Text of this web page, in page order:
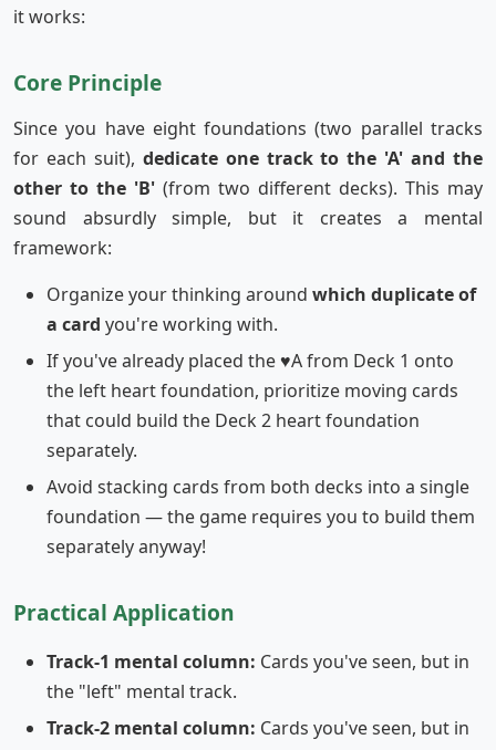
it works:
Core Principle
Since you have eight foundations (two parallel tracks
for each suit), dedicate one track to the 'A' and the
other to the 'B' (from two different decks). This may
sound absurdly simple, but it creates a mental
framework:
Organize your thinking around which duplicate of
a card you're working with.
If you've already placed the ♥A from Deck 1 onto
the left heart foundation, prioritize moving cards
that could build the Deck 2 heart foundation
separately.
Avoid stacking cards from both decks into a single
foundation — the game requires you to build them
separately anyway!
Practical Application
Track-1 mental column: Cards you've seen, but in
the "left" mental track.
Track-2 mental column: Cards you've seen, but in